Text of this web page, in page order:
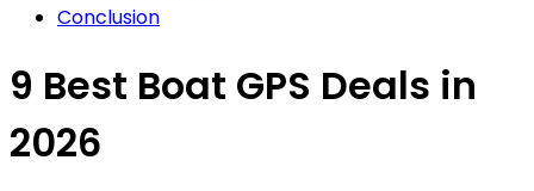
Conclusion
9 Best Boat GPS Deals in
2026